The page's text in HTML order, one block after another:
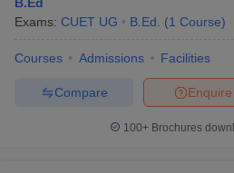
Exams: CUET UG B.Ed. (1 Course)
Courses Admissions Facilities
Enquire
Compare
100+ Brochures